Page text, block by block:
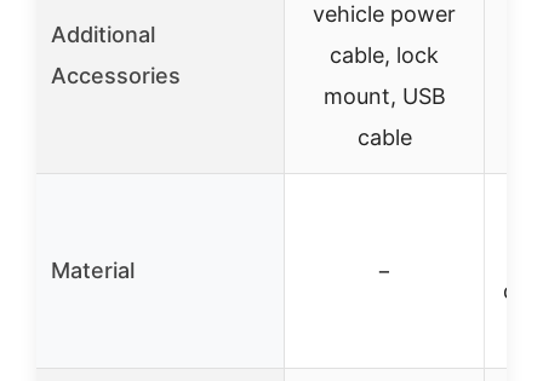
Additional
Accessories
vehicle power
cable, lock
mount, USB
cable
Material −